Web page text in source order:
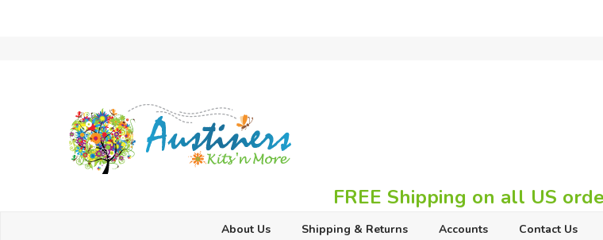
FREE Shipping on all US
About Us Shipping & Returns Accounts Contact Us